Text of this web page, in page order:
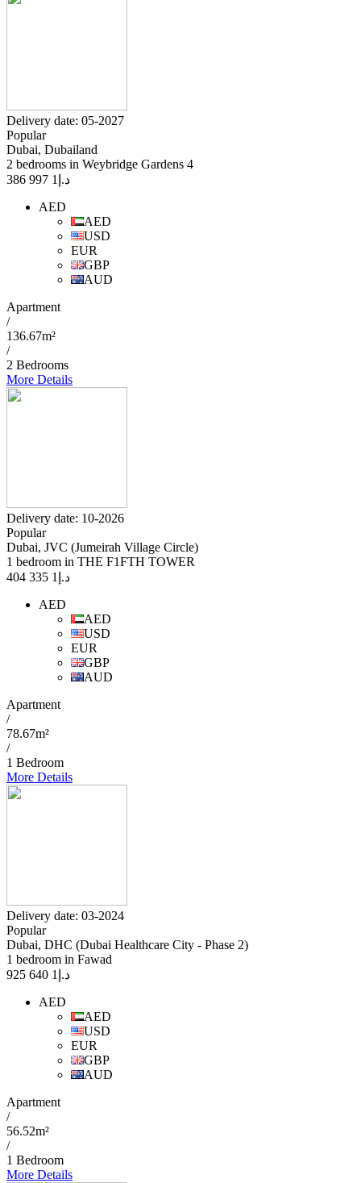
Delivery date: 05-2027
Popular
Dubai, Dubailand
2 bedrooms in Weybridge Gardens 4
د.إ 1 997 386
AED
AED
USD
EUR
GBP
AUD
Apartment
/
136.67m²
/
2 Bedrooms
More Details
Delivery date: 10-2026
Popular
Dubai, JVC (Jumeirah Village Circle)
1 bedroom in THE F1FTH TOWER
د.إ 1 335 404
AED
AED
USD
EUR
GBP
AUD
Apartment
/
78.67m²
/
1 Bedroom
More Details
Delivery date: 03-2024
Popular
Dubai, DHC (Dubai Healthcare City - Phase 2)
1 bedroom in Fawad
د.إ 1 640 925
AED
AED
USD
EUR
GBP
AUD
Apartment
/
56.52m²
/
1 Bedroom
More Details